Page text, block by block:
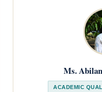
Ms.
ACADEMIC